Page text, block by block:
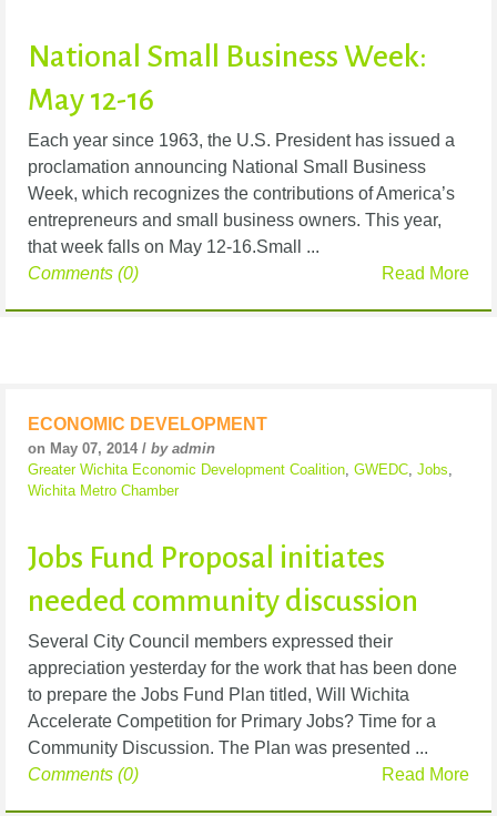
National Small Business Week:
May 12-16
Each year since 1963, the U.S. President has issued a
proclamation announcing National Small Business
Week, which recognizes the contributions of America’s
entrepreneurs and small business owners. This year,
that week falls on May 12-16.Small ...
Read More
Comments (0)
ECONOMIC DEVELOPMENT
on May 07, 2014 / by admin
Greater Wichita Economic Development Coalition GWEDC Jobs
Wichita Metro Chamber
Jobs Fund Proposal initiates
needed community discussion
Several City Council members expressed their
appreciation yesterday for the work that has been done
to prepare the Jobs Fund Plan titled, Will Wichita
Accelerate Competition for Primary Jobs? Time for a
Community Discussion. The Plan was presented ...
Read More
Comments (0)